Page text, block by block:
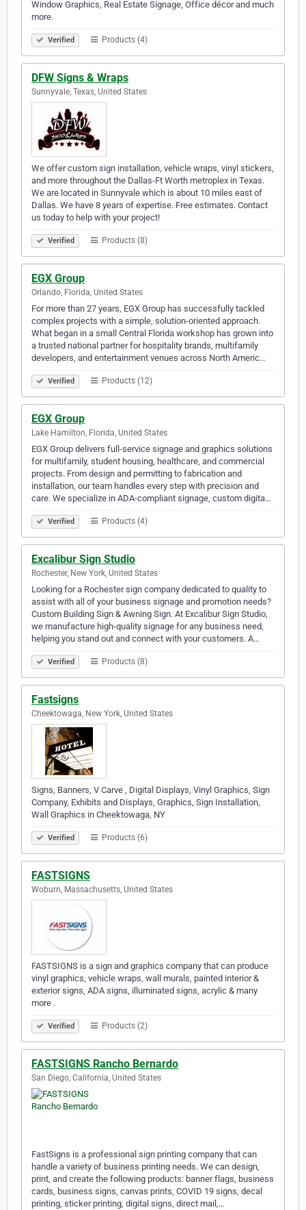
Window Graphics, Real Estate Signage, Office décor and much
more.
Verified Products (4)
DFW Signs & Wraps
Sunnyvale, Texas, United States
We offer custom sign installation, vehicle wraps, vinyl stickers,
and more throughout the Dallas-Ft Worth metroplex in Texas.
We are located in Sunnyvale which is about 10 miles east of
Dallas. We have 8 years of expertise. Free estimates. Contact
us today to help with your project!
Verified Products (8)
EGX Group
Orlando, Florida, United States
For more than 27 years, EGX Group has successfully tackled
complex projects with a simple, solution-oriented approach.
What began in a small Central Florida workshop has grown into
a trusted national partner for hospitality brands, multifamily
developers, and entertainment venues across North Americ…
Verified Products (12)
EGX Group
Lake Hamilton, Florida, United States
EGX Group delivers full-service signage and graphics solutions
for multifamily, student housing, healthcare, and commercial
projects. From design and permitting to fabrication and
installation, our team handles every step with precision and
care. We specialize in ADA-compliant signage, custom digita…
Verified Products (4)
Excalibur Sign Studio
Rochester, New York, United States
Looking for a Rochester sign company dedicated to quality to
assist with all of your business signage and promotion needs?
Custom Building Sign & Awning Sign. At Excalibur Sign Studio,
we manufacture high-quality signage for any business need,
helping you stand out and connect with your customers. A…
Verified Products (8)
Fastsigns
Cheektowaga, New York, United States
Signs, Banners, V Carve , Digital Displays, Vinyl Graphics, Sign
Company, Exhibits and Displays, Graphics, Sign Installation,
Wall Graphics in Cheektowaga, NY
Verified Products (6)
FASTSIGNS
Woburn, Massachusetts, United States
FASTSIGNS is a sign and graphics company that can produce
vinyl graphics, vehicle wraps, wall murals, painted interior &
exterior signs, ADA signs, illuminated signs, acrylic & many
more .
Verified Products (2)
FASTSIGNS Rancho Bernardo
San Diego, California, United States
FastSigns is a professional sign printing company that can
handle a variety of business printing needs. We can design,
print, and create the following products: banner flags, business
cards, business signs, canvas prints, COVID 19 signs, decal
printing, sticker printing, digital signs, direct mail,…